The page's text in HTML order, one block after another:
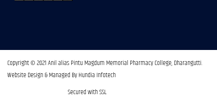
Copyright © 2021 Anil alias Pintu Magdum Memorial Pharmacy College, Dharangutti.​
Website Design & Managed By Hundia Infotech
Secured with SSL